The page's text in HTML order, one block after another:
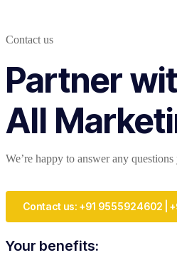
Contact us
Partner
All
We’re happy to answer any
Contact us: +91 9555924602 |
Your benefits: